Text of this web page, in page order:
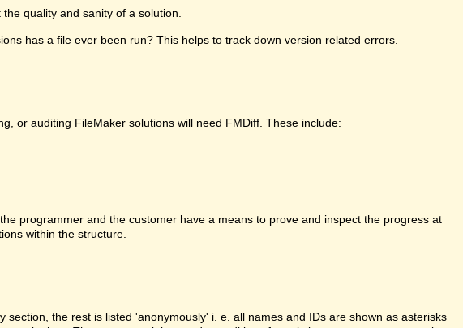
quality and sanity of a solution.
has a file ever been run? This helps to track down version related errors.
or auditing FileMaker solutions will need FMDiff. These include:
programmer and the customer have a means to prove and inspect the progress at
within the structure.
the rest is listed 'anonymously' i. e. all names and IDs are shown as asterisks